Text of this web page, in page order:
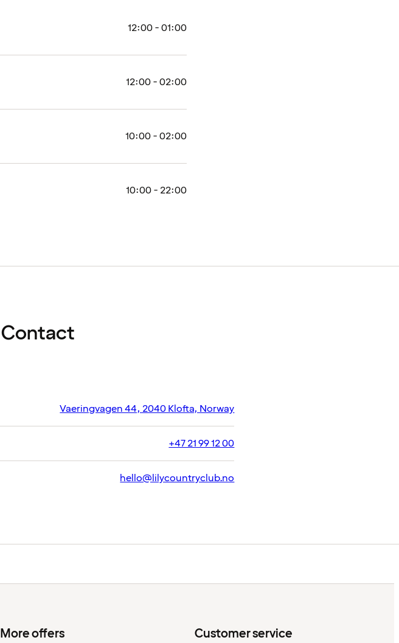
12:00 - 01:00
12:00 - 02:00
10:00 - 02:00
10:00 - 22:00
Contact
Vaeringvagen 44, 2040 Klofta, Norway
+47 21 99 12 00
hello@lilycountryclub.no
More offers Customer service